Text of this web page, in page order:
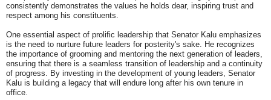
consistently demonstrates the values he holds dear, inspiring trust and
respect among his constituents.
One essential aspect of prolific leadership that Senator Kalu emphasizes
is the need to nurture future leaders for posterity's sake. He recognizes
the importance of grooming and mentoring the next generation of leaders,
ensuring that there is a seamless transition of leadership and a continuity
of progress. By investing in the development of young leaders, Senator
Kalu is building a legacy that will endure long after his own tenure in
office.